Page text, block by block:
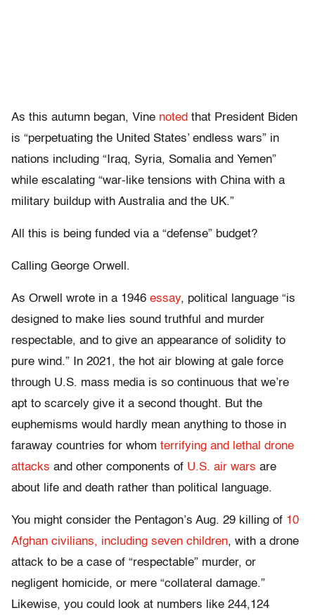
As this autumn began, Vine noted that President Biden
is “perpetuating the United States’ endless wars” in
nations including “Iraq, Syria, Somalia and Yemen”
while escalating “war-like tensions with China with a
military buildup with Australia and the UK.”
All this is being funded via a “defense” budget?
Calling George Orwell.
As Orwell wrote in a 1946 essay, political language “is
designed to make lies sound truthful and murder
respectable, and to give an appearance of solidity to
pure wind.” In 2021, the hot air blowing at gale force
through U.S. mass media is so continuous that we’re
apt to scarcely give it a second thought. But the
euphemisms would hardly mean anything to those in
faraway countries for whom terrifying and lethal drone
attacks and other components of U.S. air wars are
about life and death rather than political language.
You might consider the Pentagon’s Aug. 29 killing of 10
Afghan civilians, including seven children, with a drone
attack to be a case of “respectable” murder, or
negligent homicide, or mere “collateral damage.”
Likewise, you could look at numbers like 244,124